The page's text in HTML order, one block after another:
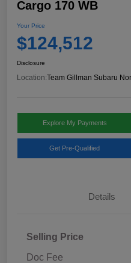
Cargo 170 WB
Your Price
$124,512
Disclosure
Location:Team Gillman Subaru
Explore My Payments
Get Pre-Qualified
Details
Selling Price
Doc Fee